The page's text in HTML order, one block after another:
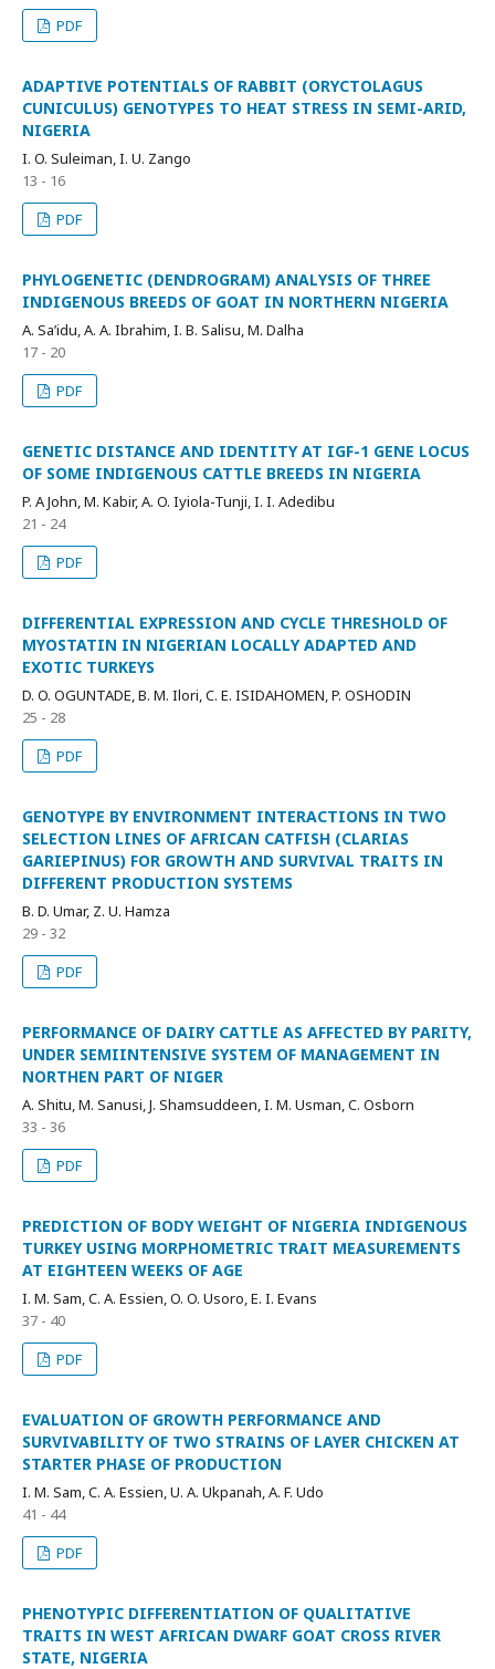
PDF
ADAPTIVE POTENTIALS OF RABBIT (ORYCTOLAGUS
CUNICULUS) GENOTYPES TO HEAT STRESS IN SEMI-ARID,
NIGERIA
I. O. Suleiman, I. U. Zango
13 - 16
PDF
PHYLOGENETIC (DENDROGRAM) ANALYSIS OF THREE
INDIGENOUS BREEDS OF GOAT IN NORTHERN NIGERIA
A. Sa’idu, A. A. Ibrahim, I. B. Salisu, M. Dalha
17 - 20
PDF
GENETIC DISTANCE AND IDENTITY AT IGF-1 GENE LOCUS
OF SOME INDIGENOUS CATTLE BREEDS IN NIGERIA
P. A John, M. Kabir, A. O. Iyiola-Tunji, I. I. Adedibu
21 - 24
PDF
DIFFERENTIAL EXPRESSION AND CYCLE THRESHOLD OF
MYOSTATIN IN NIGERIAN LOCALLY ADAPTED AND
EXOTIC TURKEYS
D. O. OGUNTADE, B. M. Ilori, C. E. ISIDAHOMEN, P. OSHODIN
25 - 28
PDF
GENOTYPE BY ENVIRONMENT INTERACTIONS IN TWO
SELECTION LINES OF AFRICAN CATFISH (CLARIAS
GARIEPINUS) FOR GROWTH AND SURVIVAL TRAITS IN
DIFFERENT PRODUCTION SYSTEMS
B. D. Umar, Z. U. Hamza
29 - 32
PDF
PERFORMANCE OF DAIRY CATTLE AS AFFECTED BY PARITY,
UNDER SEMIINTENSIVE SYSTEM OF MANAGEMENT IN
NORTHEN PART OF NIGER
A. Shitu, M. Sanusi, J. Shamsuddeen, I. M. Usman, C. Osborn
33 - 36
PDF
PREDICTION OF BODY WEIGHT OF NIGERIA INDIGENOUS
TURKEY USING MORPHOMETRIC TRAIT MEASUREMENTS
AT EIGHTEEN WEEKS OF AGE
I. M. Sam, C. A. Essien, O. O. Usoro, E. I. Evans
37 - 40
PDF
EVALUATION OF GROWTH PERFORMANCE AND
SURVIVABILITY OF TWO STRAINS OF LAYER CHICKEN AT
STARTER PHASE OF PRODUCTION
I. M. Sam, C. A. Essien, U. A. Ukpanah, A. F. Udo
41 - 44
PDF
PHENOTYPIC DIFFERENTIATION OF QUALITATIVE
TRAITS IN WEST AFRICAN DWARF GOAT CROSS RIVER
STATE, NIGERIA